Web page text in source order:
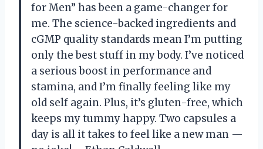
for Men” has been a game-changer for
me. The science-backed ingredients and
cGMP quality standards mean I’m putting
only the best stuff in my body. I’ve noticed
a serious boost in performance and
stamina, and I’m finally feeling like my
old self again. Plus, it’s gluten-free, which
keeps my tummy happy. Two capsules a
day is all it takes to feel like a new man —